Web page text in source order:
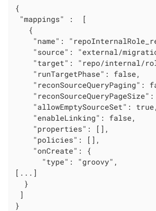
{
"mappings" :  [
   {
"name":
"source": "external/
"target": "repo/internal/
    "runTargetPhase": false,
"reconSourceQueryPaging":
"reconSourceQueryPageSize":
    "allowEmptySourceSet": true,
    "enableLinking": false,
    "properties": [],
    "policies": [],
    "onCreate": {
      "type": "groovy",
[...]
  }
]
}